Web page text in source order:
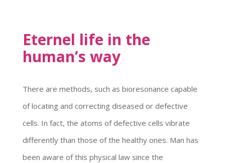
Eternel life in the
human’s way
There are methods, such as bioresonance capable
of locating and correcting diseased or defective
cells. In fact, the atoms of defective cells vibrate
differently than those of the healthy ones. Man has
been aware of this physical law since the